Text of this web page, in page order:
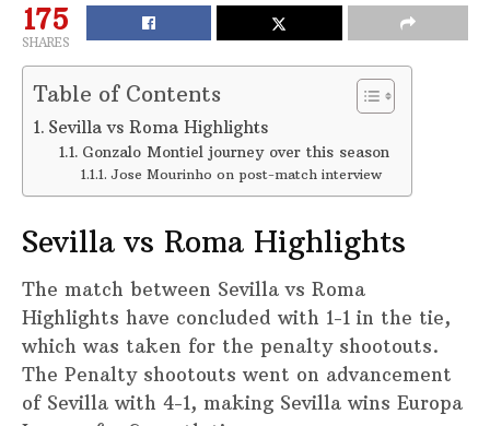
175
SHARES
Table of Contents
Sevilla vs Roma Highlights
Gonzalo Montiel journey over this season
Jose Mourinho on post-match interview
Sevilla vs Roma Highlights
The match between Sevilla vs Roma
Highlights have concluded with 1-1 in the tie,
which was taken for the penalty shootouts.
The Penalty shootouts went on advancement
of Sevilla with 4-1, making Sevilla wins Europa